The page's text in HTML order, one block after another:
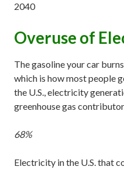
2040
Overuse of
The gasoline your car
which is how most people
the U.S., electricity
greenhouse gas
68%
Electricity in the U.S. that